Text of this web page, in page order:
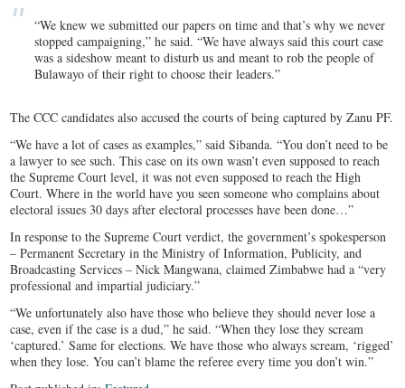
“We knew we submitted our papers on time and that’s why we never
stopped campaigning,” he said. “We have always said this court case
was a sideshow meant to disturb us and meant to rob the people of
Bulawayo of their right to choose their leaders.”
The CCC candidates also accused the courts of being captured by Zanu PF.
“We have a lot of cases as examples,” said Sibanda. “You don’t need to be
a lawyer to see such. This case on its own wasn’t even supposed to reach
the Supreme Court level, it was not even supposed to reach the High
Court. Where in the world have you seen someone who complains about
electoral issues 30 days after electoral processes have been done…”
In response to the Supreme Court verdict, the government’s spokesperson
– Permanent Secretary in the Ministry of Information, Publicity, and
Broadcasting Services – Nick Mangwana, claimed Zimbabwe had a “very
professional and impartial judiciary.”
“We unfortunately also have those who believe they should never lose a
case, even if the case is a dud,” he said. “When they lose they scream
‘captured.’ Same for elections. We have those who always scream, ‘rigged’
when they lose. You can’t blame the referee every time you don’t win.”